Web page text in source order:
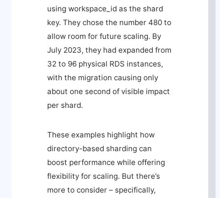
using workspace_id as the shard
key. They chose the number 480 to
allow room for future scaling. By
July 2023, they had expanded from
32 to 96 physical RDS instances,
with the migration causing only
about one second of visible impact
per shard.
These examples highlight how
directory-based sharding can
boost performance while offering
flexibility for scaling. But there’s
more to consider – specifically,